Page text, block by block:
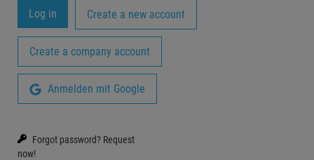
Create a new account
Create a company account
Anmelden mit Google
Forgot password? Request
now!